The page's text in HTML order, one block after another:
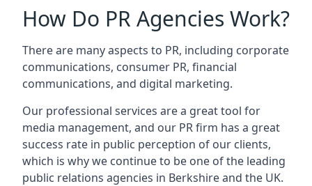
How Do PR Agencies Work?
There are many aspects to PR, including corporate
communications, consumer PR, financial
communications, and digital marketing.
Our professional services are a great tool for
media management, and our PR firm has a great
success rate in public perception of our clients,
which is why we continue to be one of the leading
public relations agencies in Berkshire and the UK.